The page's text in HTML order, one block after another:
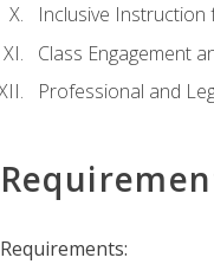
Inclusive Instruction
Class Engagement
Professional and
Requirements: